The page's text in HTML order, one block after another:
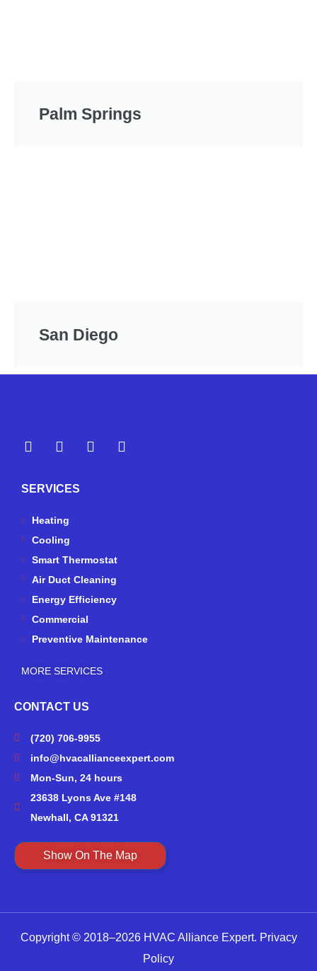
Palm Springs
San Diego
Y
e
p
Y
o
t
u
e
F
a
f
I
n
SERVICES
Heating
Cooling
Smart Thermostat
Air Duct Cleaning
Energy Efficiency
Commercial
Preventive Maintenance
MORE SERVICES
CONTACT US
(720) 706-9955
info@hvacallianceexpert.com
Mon-Sun, 24 hours
23638 Lyons Ave #148
Newhall, CA 91321
Show On The Map
Copyright © 2018–2026 HVAC Alliance Expert. Privacy
Policy